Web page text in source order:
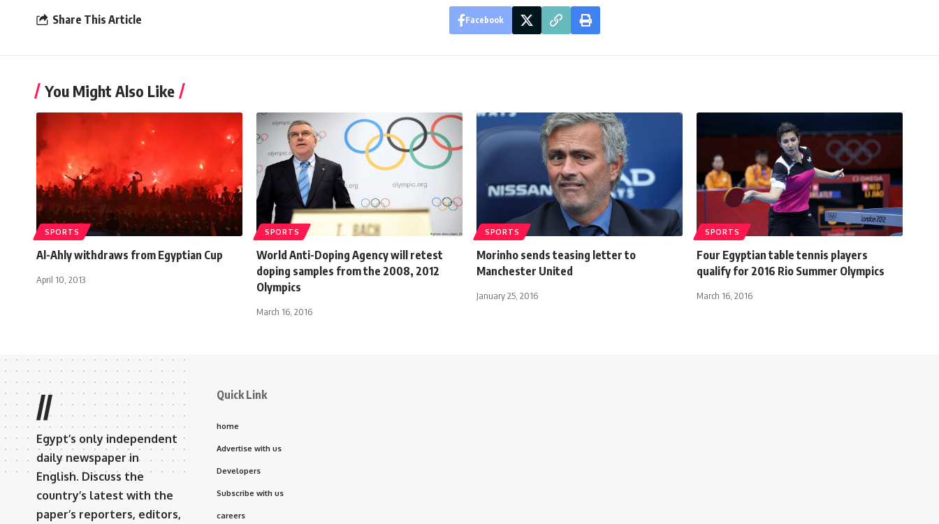
Share This Article Facebook
You Might Also Like
SPORTS
Al-Ahly withdraws from Egyptian Cup
April 10, 2013
SPORTS
World Anti-Doping Agency will retest
doping samples from the 2008, 2012
Olympics
March 16, 2016
SPORTS
Morinho sends teasing letter to
Manchester United
January 25, 2016
SPORTS
Four Egyptian table tennis players
qualify for 2016 Rio Summer Olympics
March 16, 2016
//
Egypt’s only independent
daily newspaper in
English. Discuss the
country’s latest with the
paper’s reporters, editors,
Quick Link
home
Advertise with us
Developers
Subscribe with us
careers